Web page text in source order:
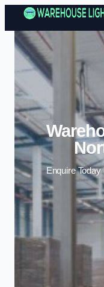
Enquire Today